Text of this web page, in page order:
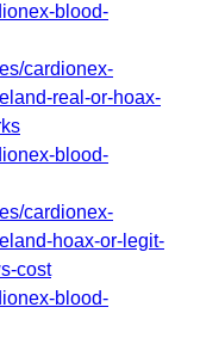
blood-
cardionex-
real-or-hoax-
blood-
cardionex-
hoax-or-legit-
cost
blood-